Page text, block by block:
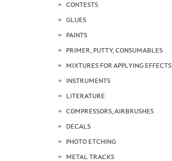
CONTESTS
GLUES
PAINTS
PRIMER, PUTTY, CONSUMABLES
MIXTURES FOR APPLYING EFFECTS
INSTRUMENTS
LITERATURE
COMPRESSORS, AIRBRUSHES
DECALS
PHOTO ETCHING
METAL TRACKS